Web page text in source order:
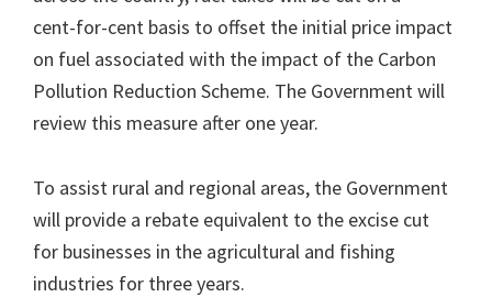
cent-for-cent basis to offset the initial price impact
on fuel associated with the impact of the Carbon
Pollution Reduction Scheme. The Government will
review this measure after one year.
To assist rural and regional areas, the Government
will provide a rebate equivalent to the excise cut
for businesses in the agricultural and fishing
industries for three years.